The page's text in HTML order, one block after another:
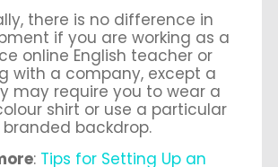
there is no difference in
if you are working as a
online English teacher or
with a company, except a
may require you to wear a
shirt or use a particular
branded backdrop.
: Tips for Setting Up an